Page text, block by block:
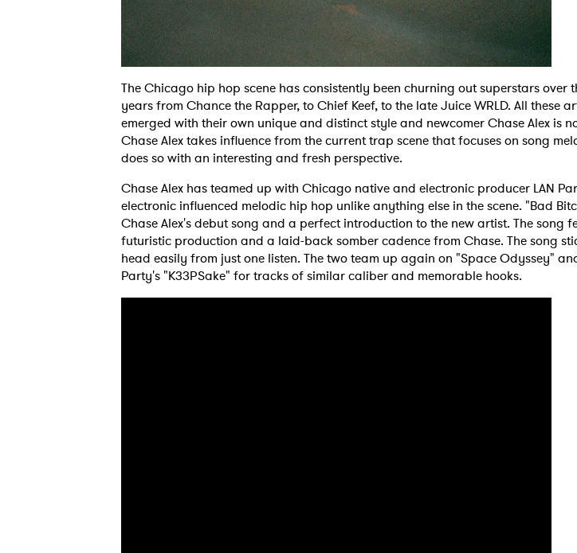
The Chicago hip hop scene has consistently been churning out superstars over
years from Chance the Rapper, to Chief Keef, to the late Juice WRLD. All these
emerged with their own unique and distinct style and newcomer Chase Alex is
Chase Alex takes influence from the current trap scene that focuses on song
does so with an interesting and fresh perspective.
Chase Alex has teamed up with Chicago native and electronic producer LAN
electronic influenced melodic hip hop unlike anything else in the scene. "Bad
Chase Alex's debut song and a perfect introduction to the new artist. The song
futuristic production and a laid-back somber cadence from Chase. The song
head easily from just one listen. The two team up again on "Space Odyssey"
Party's "K33PSake" for tracks of similar caliber and memorable hooks.